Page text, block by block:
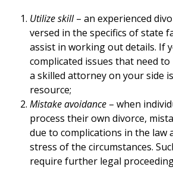
Utilize skill– an experienced
versed in the specifics of state
assist in working out details. If
complicated issues that need
a skilled attorney on your side
resource;
Mistake avoidance – when
process their own divorce,
due to complications in the law
stress of the circumstances.
require further legal